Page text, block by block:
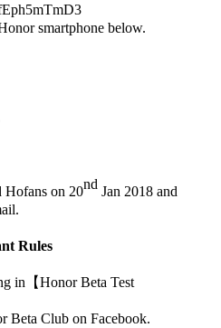
smartphone below.
Hofans on 20nd Jan 2018 and
Rules
in【Honor Beta Test
Beta Club on Facebook.